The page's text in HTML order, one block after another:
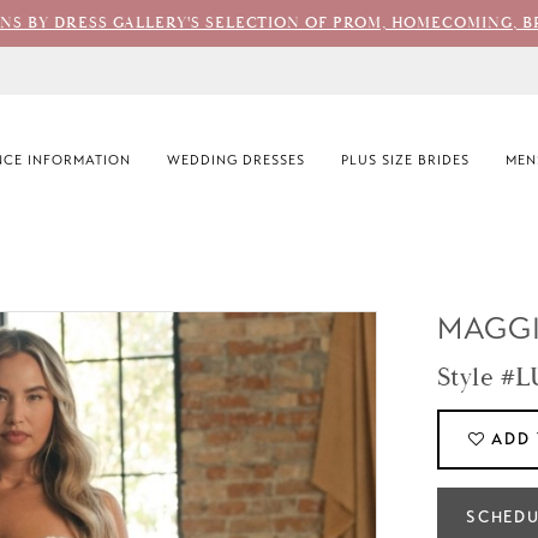
BY DRESS GALLERY'S SELECTION OF PROM, HOMECOMING,
INFORMATION WEDDING DRESSES PLUS SIZE BRIDES
Style
ADD